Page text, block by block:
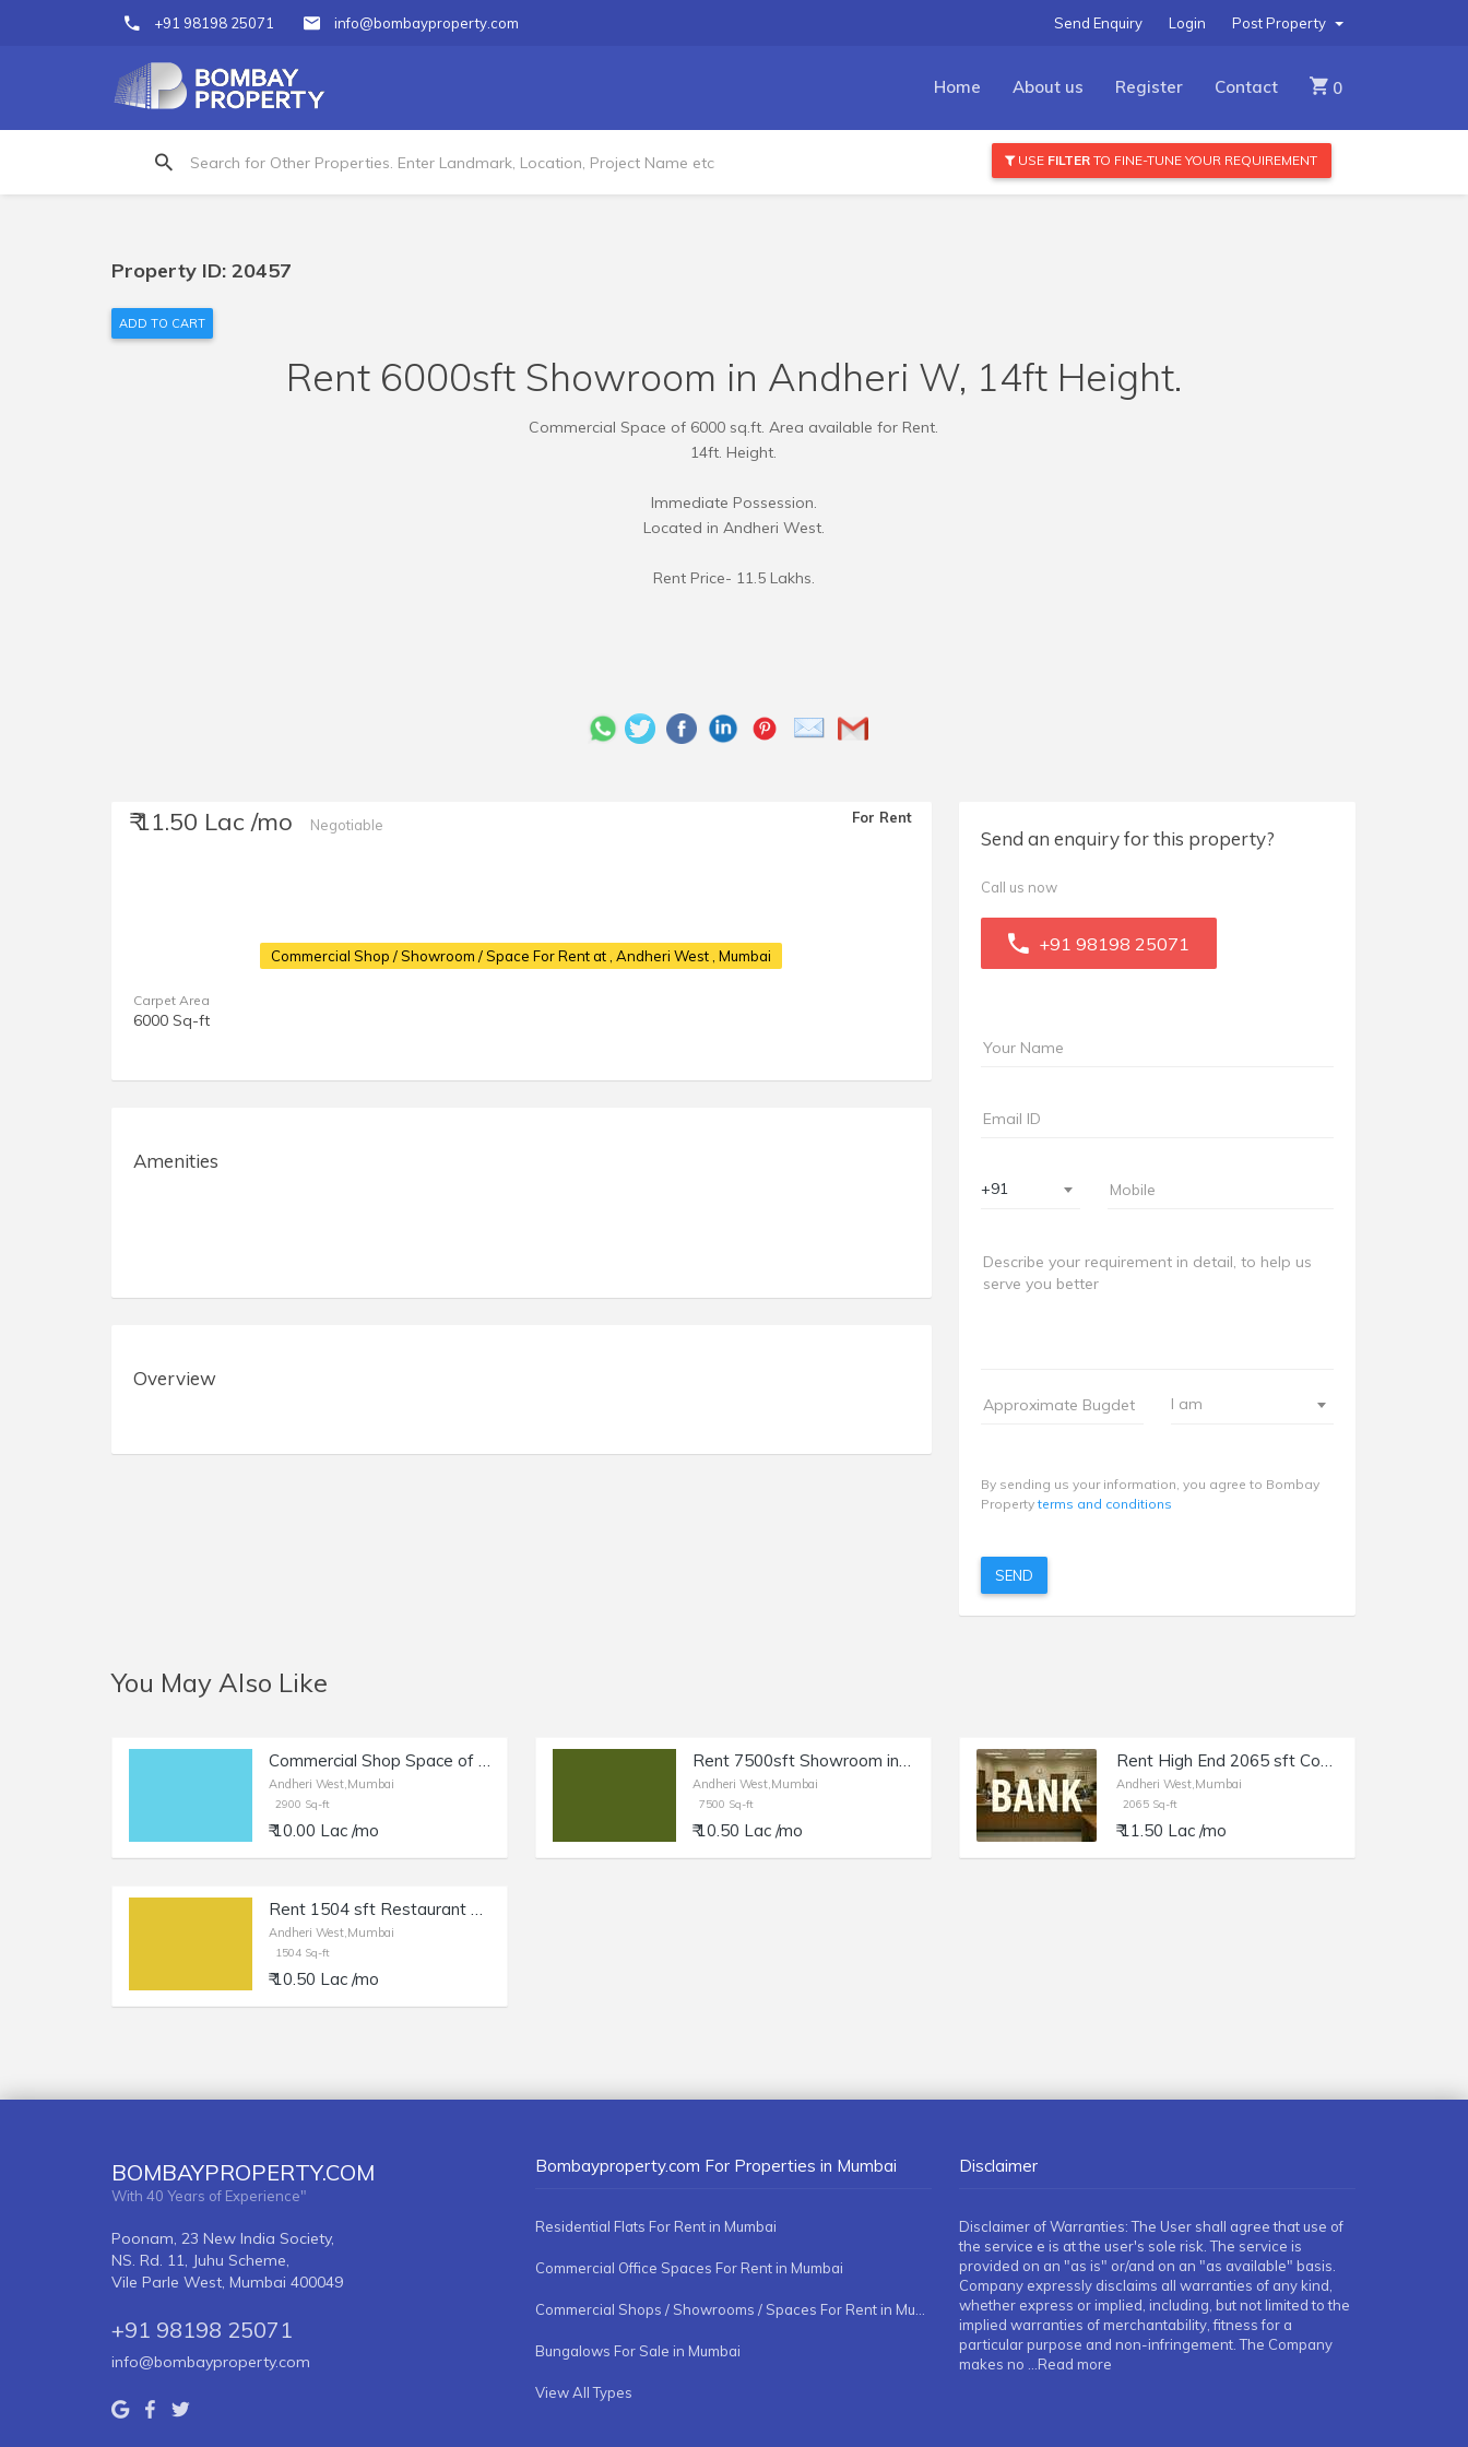
+91 98198 25071 info@bombayproperty.com Post Property
Login
Send Enquiry
Home About us Register Contact 0
USE FILTERTO FINE-TUNE YOUR REQUIREMENT
Property ID: 20457
ADD TO CART
Rent 6000sft Showroom in Andheri W, 14ft Height.
Commercial Space of 6000 sq.ft. Area available for Rent.
14ft. Height.
Immediate Possession.
Located in Andheri West.
Rent Price- 11.5 Lakhs.
₹ 11.50 Lac /mo Negotiable For Rent
Commercial Shop / Showroom / Space For Rent at, Andheri West , Mumbai
Carpet Area
6000 Sq-ft
Amenities
Overview
Send an enquiry for this property?
Call us now
+91 98198 25071
+91
I am
By sending us your information, you agree to Bombay
Propertyterms and conditions
SEND
You May Also Like
Commercial Shop Space of 2900 sq.ft. Carpet Area for Rent at New Link Road, Oshiwara, Andheri West.
Andheri West,Mumbai
2900 Sq-ft
₹ 10.00 Lac /mo
Rent 7500sft Showroom in Andheri W, 12ft Height.
Andheri West,Mumbai
7500 Sq-ft
₹ 10.50 Lac /mo
Rent High End 2065 sft Commercial Space-Showroom, Bank etc at Andheri W, Lokhandwala Rd. Main Arterial Road, Prime Frontage
Andheri West,Mumbai
2065 Sq-ft
₹ 11.50 Lac /mo
Rent 1504 sft Restaurant + Terrace in Andheri W, Lokhandwala.
Andheri West,Mumbai
1504 Sq-ft
₹ 10.50 Lac /mo
BOMBAYPROPERTY.COM
With 40 Years of Experience"
Poonam, 23 New India Society,
NS. Rd. 11, Juhu Scheme,
Vile Parle West, Mumbai 400049
+91 98198 25071
info@bombayproperty.com
Bombayproperty.com For Properties in Mumbai
Residential Flats For Rent in Mumbai
Commercial Office Spaces For Rent in Mumbai
Commercial Shops / Showrooms / Spaces For Rent in Mumbai
Bungalows For Sale in Mumbai
View All Types
Disclaimer
Disclaimer of Warranties: The User shall agree that use of
the service e is at the user's sole risk. The service is
provided on an "as is" or/and on an "as available" basis.
Company expressly disclaims all warranties of any kind,
whether express or implied, including, but not limited to the
implied warranties of merchantability, fitness for a
particular purpose and non-infringement. The Company
makes no ...Read more